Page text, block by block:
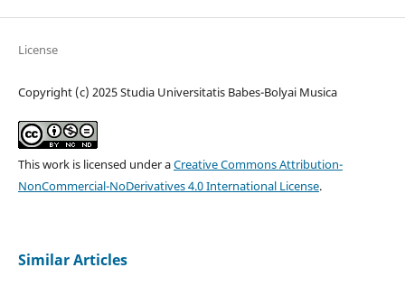
License
Copyright (c) 2025 Studia Universitatis Babes-Bolyai Musica
This work is licensed under aCreative Commons Attribution-
NonCommercial-NoDerivatives 4.0 International License.
Similar Articles